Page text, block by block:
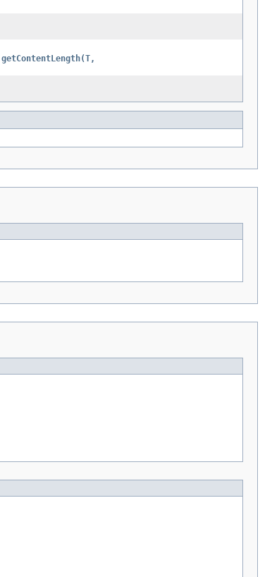
getContentLength(T,